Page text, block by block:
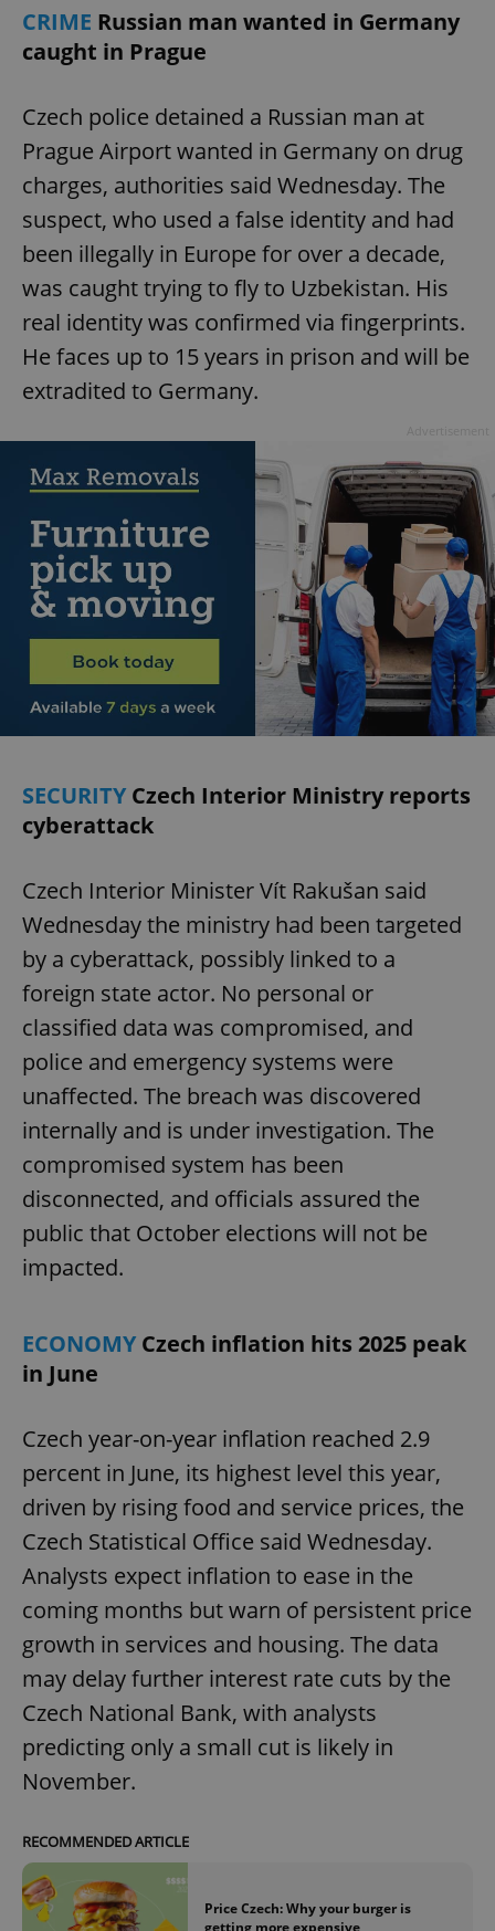
CRIME Russian man wanted in Germany
caught in Prague
Czech police detained a Russian man at
Prague Airport wanted in Germany on drug
charges, authorities said Wednesday. The
suspect, who used a false identity and had
been illegally in Europe for over a decade,
was caught trying to fly to Uzbekistan. His
real identity was confirmed via fingerprints.
He faces up to 15 years in prison and will be
extradited to Germany.
SECURITYCzech Interior Ministry reports
cyberattack
Czech Interior Minister Vít Rakušan said
Wednesday the ministry had been targeted
by a cyberattack, possibly linked to a
foreign state actor. No personal or
classified data was compromised, and
police and emergency systems were
unaffected. The breach was discovered
internally and is under investigation. The
compromised system has been
disconnected, and officials assured the
public that October elections will not be
impacted.
ECONOMYCzech inflation hits 2025 peak
in June
Czech year-on-year inflation reached 2.9
percent in June, its highest level this year,
driven by rising food and service prices, the
Czech Statistical Office said Wednesday.
Analysts expect inflation to ease in the
coming months but warn of persistent price
growth in services and housing. The data
may delay further interest rate cuts by the
Czech National Bank, with analysts
predicting only a small cut is likely in
November.
RECOMMENDED ARTICLE
Price Czech: Why your burger is
getting more expensive